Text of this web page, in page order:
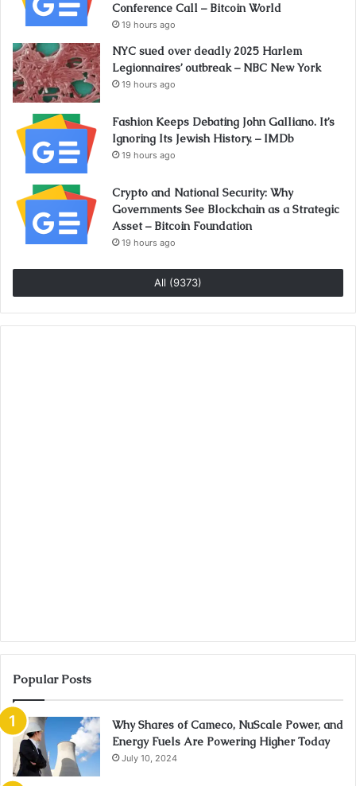
Conference Call – Bitcoin World
19 hours ago
NYC sued over deadly 2025 Harlem
Legionnaires’ outbreak – NBC New York
19 hours ago
Fashion Keeps Debating John Galliano. It’s
Ignoring Its Jewish History. – IMDb
19 hours ago
Crypto and National Security: Why
Governments See Blockchain as a Strategic
Asset – Bitcoin Foundation
19 hours ago
All (9373)
Popular Posts
Why Shares of Cameco, NuScale Power, and
Energy Fuels Are Powering Higher Today
July 10, 2024